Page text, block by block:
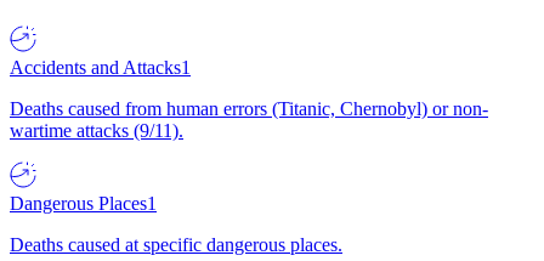
Accidents and Attacks1
Deaths caused from human errors (Titanic, Chernobyl) or non-
wartime attacks (9/11).
Dangerous Places1
Deaths caused at specific dangerous places.